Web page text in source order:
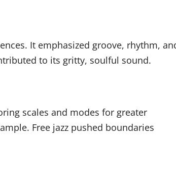
It emphasized groove, rhythm,
to its gritty, soulful sound.
scales and modes for greater
Free jazz pushed boundaries